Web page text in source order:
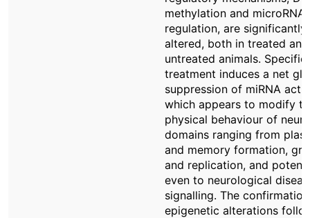
methylation and microRNA
regulation, are significantly
altered, both in treated and
untreated animals.
treatment induces a net
suppression of miRNA
which appears to modify
physical behaviour of
domains ranging from
and memory formation,
and replication, and
even to neurological
signalling. The
epigenetic alterations